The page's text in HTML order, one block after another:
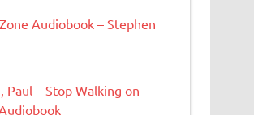
Audiobook – Stephen
Paul – Stop Walking on